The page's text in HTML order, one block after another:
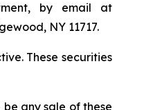
by email at
NY 11717.
These securities
any sale of these